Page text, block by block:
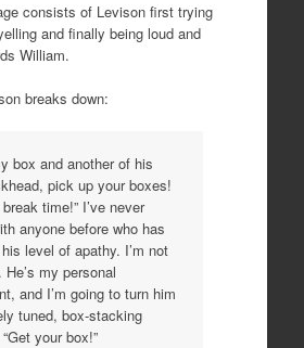
consists of Levison first trying
and finally being loud and
William.
breaks down:
box and another of his
pick up your boxes!
time!” I’ve never
anyone before who has
level of apathy. I’m not
my personal
and I’m going to turn him
tuned, box-stacking
your box!”